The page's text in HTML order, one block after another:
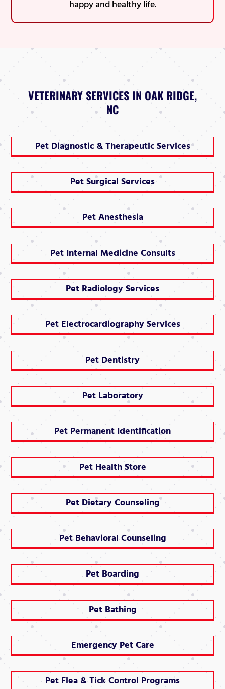
happy and healthy life.
VETERINARY SERVICES IN OAK RIDGE,
NC
Pet Diagnostic & Therapeutic Services
Pet Surgical Services
Pet Anesthesia
Pet Internal Medicine Consults
Pet Radiology Services
Pet Electrocardiography Services
Pet Dentistry
Pet Laboratory
Pet Permanent Identification
Pet Health Store
Pet Dietary Counseling
Pet Behavioral Counseling
Pet Boarding
Pet Bathing
Emergency Pet Care
Pet Flea & Tick Control Programs